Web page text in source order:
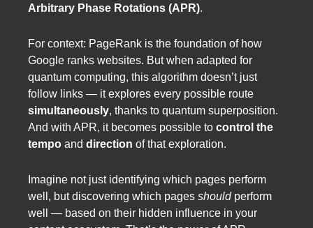
Arbitrary Phase Rotations (APR).
For context: PageRank is the foundation of how
Google ranks websites. But when adapted for
quantum computing, this algorithm doesn’t just
follow links — it explores every possible route
simultaneously, thanks to quantum superposition.
And with APR, it becomes possible to control the
tempo and direction of that exploration.
Imagine not just identifying which pages perform
well, but discovering which pages shouldperform
well — based on their hidden influence in your